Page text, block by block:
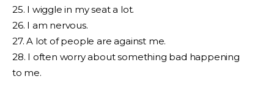
25. I wiggle in my seat a lot.
26. I am nervous.
27. A lot of people are against me.
28. I often worry about something bad happening
to me.